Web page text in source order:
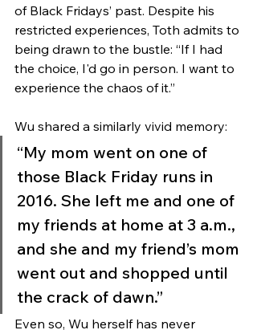
of Black Fridays’ past. Despite his
restricted experiences, Toth admits to
being drawn to the bustle: “If I had
the choice, I'd go in person. I want to
experience the chaos of it.”
Wu shared a similarly vivid memory:
“My mom went on one of
those Black Friday runs in
2016. She left me and one of
my friends at home at 3 a.m.,
and she and my friend’s mom
went out and shopped until
the crack of dawn.”
Even so, Wu herself has never